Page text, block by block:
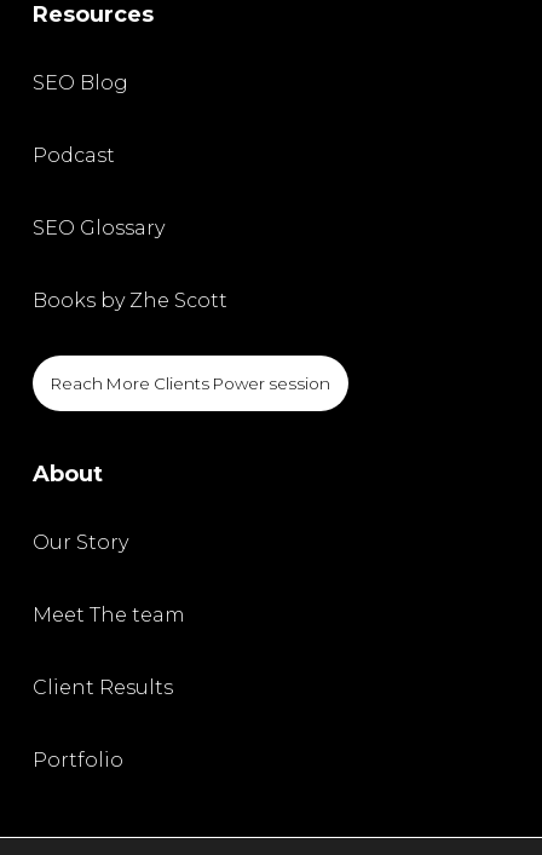
Resources
SEO Blog
Podcast
SEO Glossary
Books by Zhe Scott
Reach More Clients Power session
About
Our Story
Meet The team
Client Results
Portfolio